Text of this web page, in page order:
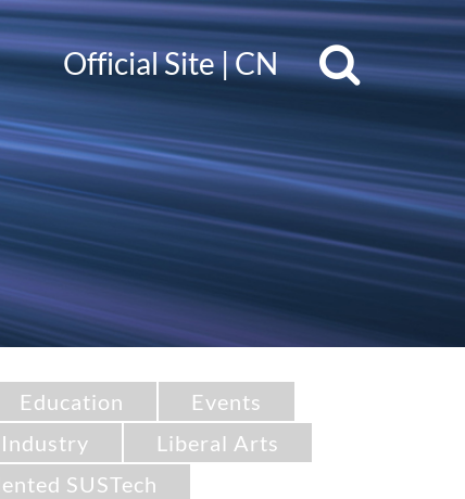
Official Site|CN
Education
Events
Industry
Liberal Arts
SUSTech